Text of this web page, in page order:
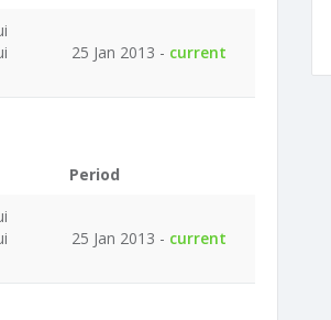
25 Jan 2013 - current
Period
25 Jan 2013 - current